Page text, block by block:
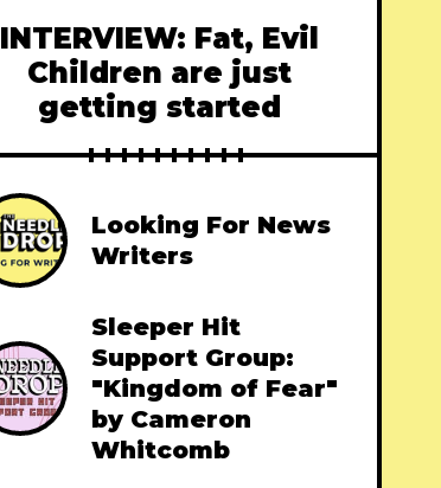
INTERVIEW: Fat, Evil
Children are just
getting started
Looking For News
Writers
Sleeper Hit
Support Group:
"Kingdom of Fear"
by Cameron
Whitcomb